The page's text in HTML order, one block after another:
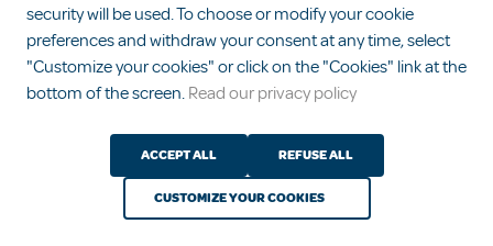
1 2 3
See all advice
security will be used. To choose or modify your cookie
preferences and withdraw your consent at any time, select
"Customize your cookies" or click on the "Cookies" link at the
bottom of the screen. Read our privacy policy
ACCEPT ALL REFUSE ALL
CUSTOMIZE YOUR COOKIES